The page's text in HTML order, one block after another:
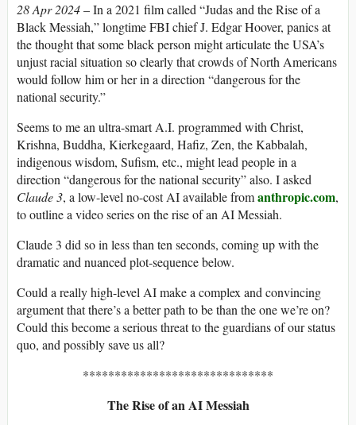
28 Apr 2024– In a 2021 film called “Judas and the Rise of a
Black Messiah,” longtime FBI chief J. Edgar Hoover, panics at
the thought that some black person might articulate the USA’s
unjust racial situation so clearly that crowds of North Americans
would follow him or her in a direction “dangerous for the
national security.”
Seems to me an ultra-smart A.I. programmed with Christ,
Krishna, Buddha, Kierkegaard, Hafiz, Zen, the Kabbalah,
indigenous wisdom, Sufism, etc., might lead people in a
direction “dangerous for the national security” also. I asked
Claude 3, a low-level no-cost AI available fromanthropic.com,
to outline a video series on the rise of an AI Messiah.
Claude 3 did so in less than ten seconds, coming up with the
dramatic and nuanced plot-sequence below.
Could a really high-level AI make a complex and convincing
argument that there’s a better path to be than the one we’re on?
Could this become a serious threat to the guardians of our status
quo, and possibly save us all?
******************************
The Rise of an AI Messiah